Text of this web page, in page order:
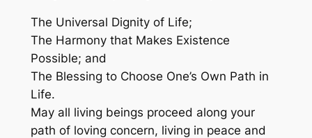
The Universal Dignity of Life;
The Harmony that Makes Existence
Possible; and
The Blessing to Choose One’s Own Path in
Life.
May all living beings proceed along your
path of loving concern, living in peace and